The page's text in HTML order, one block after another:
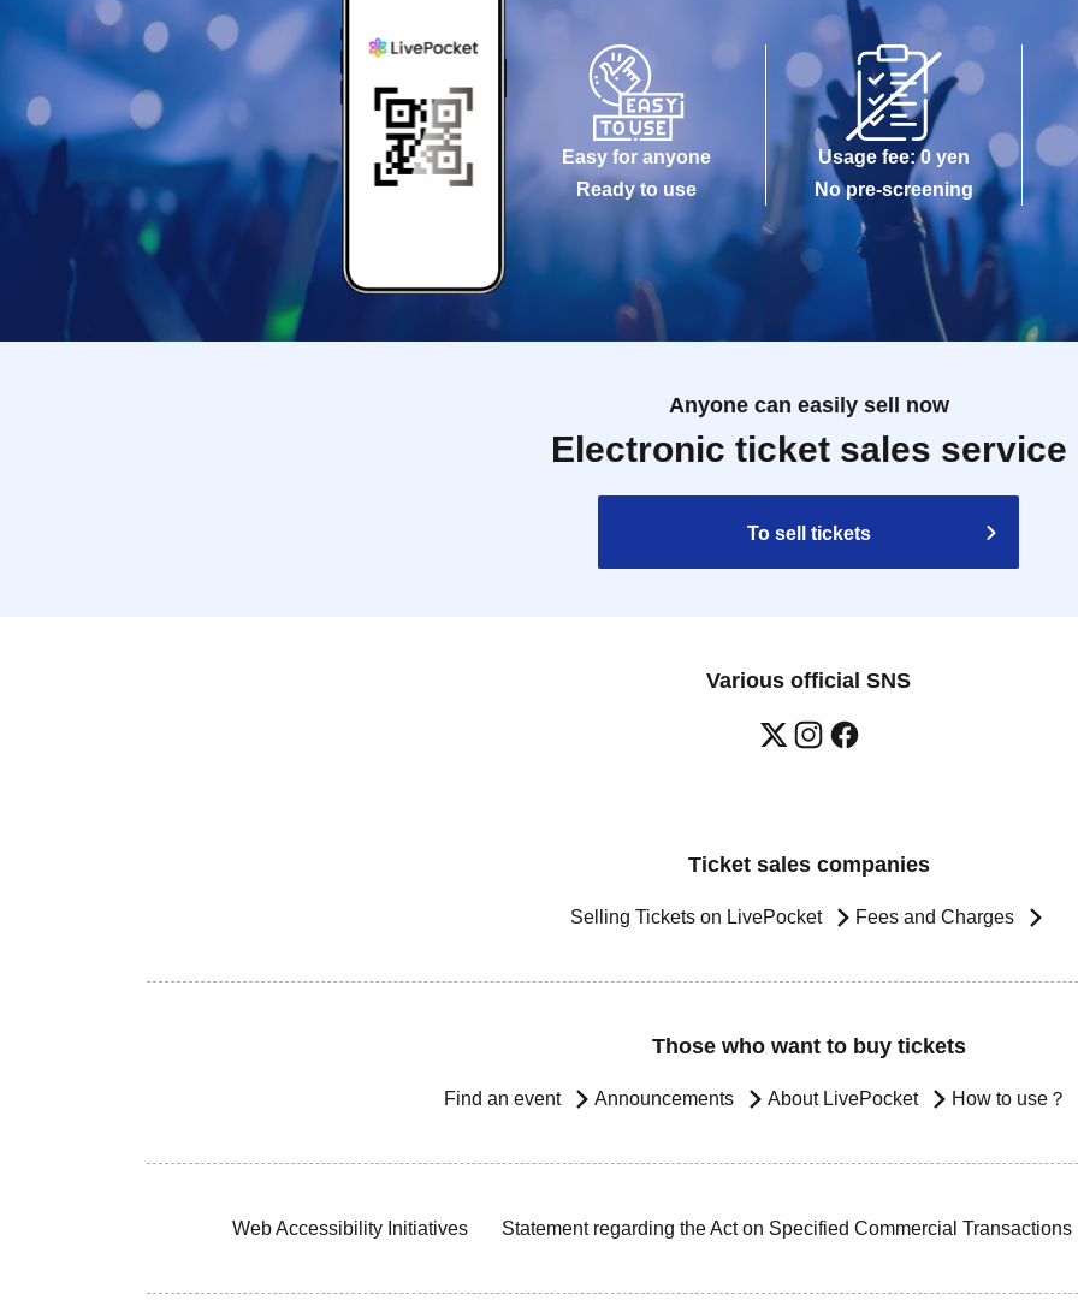
Easy for anyone
Ready to use
Usage fee: 0 yen
No pre-screening
Anyone can easily sell now
Electronic ticket sales service
To sell tickets
Various official SNS
Ticket sales companies
Selling Tickets on LivePocket Fees and Charges
Those who want to buy tickets
Find an event Announcements About LivePocket How to use？
Web Accessibility Initiatives Statement regarding the Act on Specified Commercial Transactions